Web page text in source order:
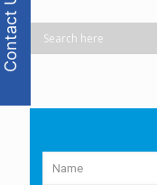
Contact Us